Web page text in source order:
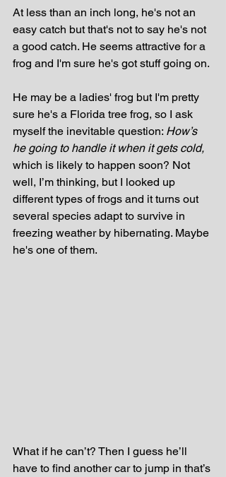
At less than an inch long, he's not an
easy catch but that's not to say he's not
a good catch. He seems attractive for a
frog and I'm sure he's got stuff going on.
He may be a ladies' frog but I'm pretty
sure he's a Florida tree frog, so I ask
myself the inevitable question: How’s
he going to handle it when it gets cold,
which is likely to happen soon? Not
well, I’m thinking, but I looked up
different types of frogs and it turns out
several species adapt to survive in
freezing weather by hibernating. Maybe
he's one of them.
What if he can’t? Then I guess he’ll
have to find another car to jump in that’s